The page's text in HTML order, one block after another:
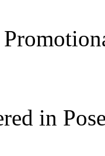
in